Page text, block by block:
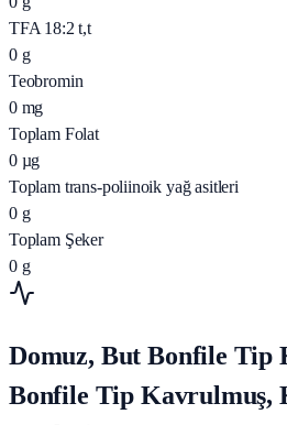
TFA 18:2 t,t
0 g
Teobromin
0 mg
Toplam Folat
0 µg
Toplam trans-poliinoik yağ asitleri
0 g
Toplam Şeker
0 g
Domuz, But Bonfile Tip
Bonfile Tip Kavrulmuş,